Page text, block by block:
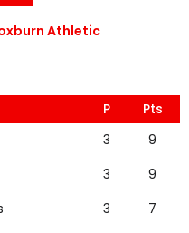
Athletic
P
Pts
3
9
3
9
3
7